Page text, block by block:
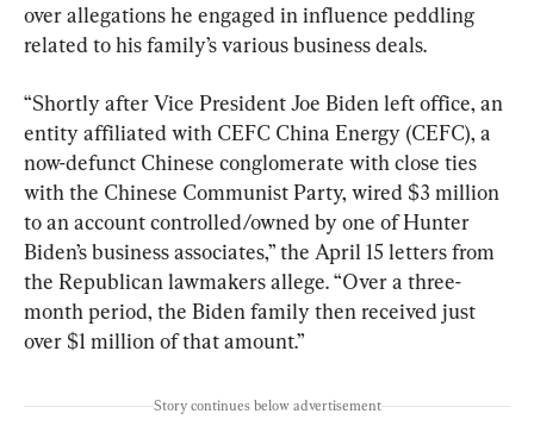
over allegations he engaged in influence peddling
related to his family’s various business deals.
“Shortly after Vice President Joe Biden left office, an
entity affiliated with CEFC China Energy (CEFC), a
now-defunct Chinese conglomerate with close ties
with the Chinese Communist Party, wired $3 million
to an account controlled/owned by one of Hunter
Biden’s business associates,” the April 15 letters from
the Republican lawmakers allege. “Over a three-
month period, the Biden family then received just
over $1 million of that amount.”
Story continues below advertisement